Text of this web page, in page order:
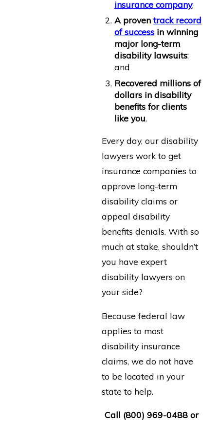
insurance company;
A proven track record
of successin winning
major long-term
disability lawsuits;
and
Recovered millions of
dollars in disability
benefits for clients
like you.
Every day, our disability
lawyers work to get
insurance companies to
approve long-term
disability claims or
appeal disability
benefits denials. With so
much at stake, shouldn’t
you have expert
disability lawyers on
your side?
Because federal law
applies to most
disability insurance
claims, we do not have
to be located in your
state to help.
Call (800) 969-0488or